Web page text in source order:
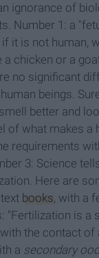
ignorance of
Number 1: a
it is not human,
chicken or a
no significant
beings.
better and
of what makes a
requirements
3: Science
Here are
books, with a
"Fertilization is a
the contact of
a secondary